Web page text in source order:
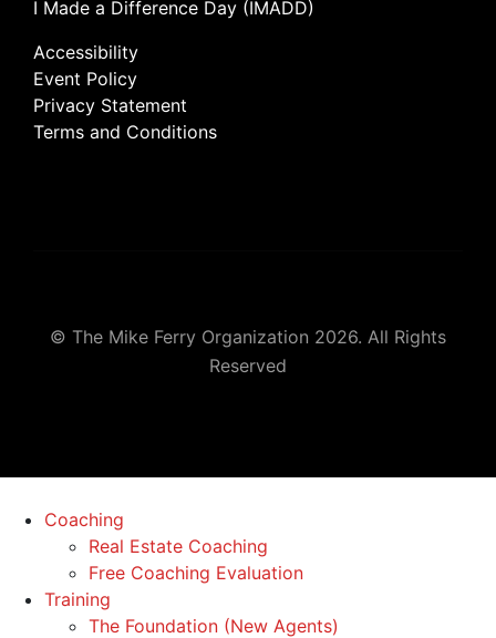
I Made a Difference Day (IMADD)
Accessibility
Event Policy
Privacy Statement
Terms and Conditions
© The Mike Ferry Organization 2026. All Rights
Reserved
Coaching
Real Estate Coaching
Free Coaching Evaluation
Training
The Foundation (New Agents)